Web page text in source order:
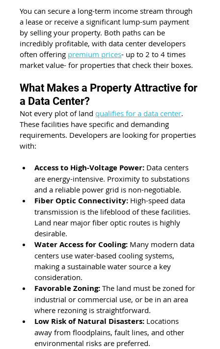
You can secure a long-term income stream through
a lease or receive a significant lump-sum payment
by selling your property. Both paths can be
incredibly profitable, with data center developers
often offering premium prices- up to 2 to 4 times
market value- for properties that check their boxes.
What Makes a Property Attractive for
a Data Center?
Not every plot of land qualifies for a data center.
These facilities have specific and demanding
requirements. Developers are looking for properties
with:
Access to High-Voltage Power: Data centers
are energy-intensive. Proximity to substations
and a reliable power grid is non-negotiable.
Fiber Optic Connectivity: High-speed data
transmission is the lifeblood of these facilities.
Land near major fiber optic routes is highly
desirable.
Water Access for Cooling: Many modern data
centers use water-based cooling systems,
making a sustainable water source a key
consideration.
Favorable Zoning: The land must be zoned for
industrial or commercial use, or be in an area
where rezoning is straightforward.
Low Risk of Natural Disasters: Locations
away from floodplains, fault lines, and other
environmental risks are preferred.